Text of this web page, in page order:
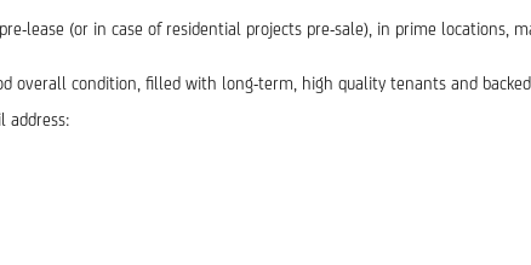
lease (or in case of residential projects pre-sale), in prime locations,
overall condition, filled with long-term, high quality tenants and
address: